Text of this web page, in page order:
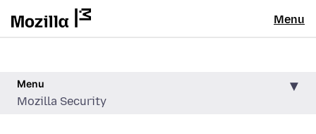
Menu
Menu
Mozilla Security